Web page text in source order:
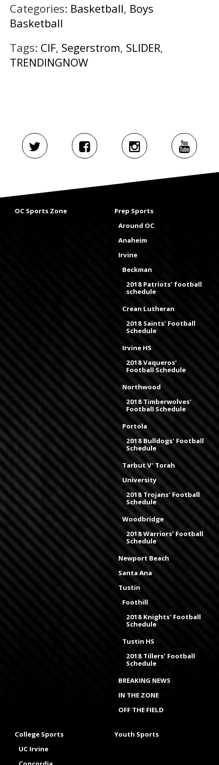
Categories: Basketball, Boys
Basketball
Tags: CIF, Segerstrom, SLIDER,
TRENDINGNOW
OC Sports Zone
Prep Sports
Around OC
Anaheim
Irvine
Beckman
2018 Patriots' football
schedule
Crean Lutheran
2018 Saints' Football
Schedule
Irvine HS
2018 Vaqueros'
Football Schedule
Northwood
2018 Timberwolves'
Football Schedule
Portola
2018 Bulldogs' Football
Schedule
Tarbut V' Torah
University
2018 Trojans' Football
Schedule
Woodbridge
2018 Warriors' Football
Schedule
Newport Beach
Santa Ana
Tustin
Foothill
2018 Knights' Football
Schedule
Tustin HS
2018 Tillers' Football
Schedule
BREAKING NEWS
IN THE ZONE
OFF THE FIELD
College Sports
UC Irvine
Youth Sports